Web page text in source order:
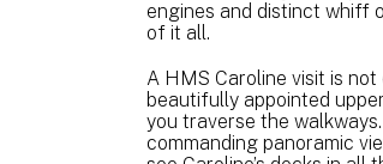
engines and distinct whiff
of it all.
A HMS Caroline visit is
beautifully appointed
you traverse the
commanding panoramic